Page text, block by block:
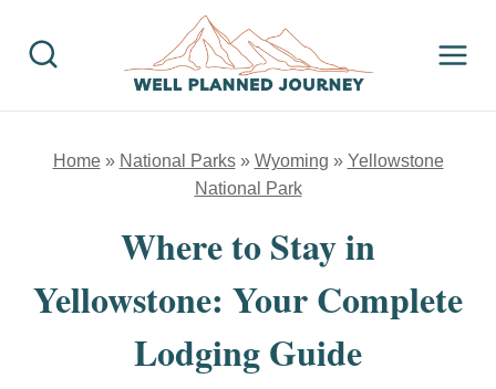
Home» National Parks» Wyoming » Yellowstone
National Park
Where to Stay in
Yellowstone: Your Complete
Lodging Guide